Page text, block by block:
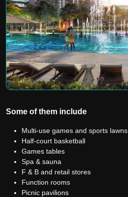
Some of them include
Multi-use games and sports lawns
Half-court basketball
Games tables
Spa & sauna
F & B and retail stores
Function rooms
Picnic pavilions